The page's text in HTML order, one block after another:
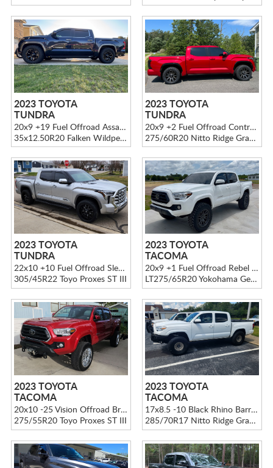
2023 TOYOTA
TUNDRA
20x9 +19 Fuel Offroad Assault D576 Black
35x12.50R20 Falken Wildpeak A/T4W
2023 TOYOTA
TUNDRA
20x9 +2 Fuel Offroad Contra D616 Black
275/60R20 Nitto Ridge Grappler
2023 TOYOTA
TUNDRA
22x10 +10 Fuel Offroad Sledge D595 Black
305/45R22 Toyo Proxes ST III
2023 TOYOTA
TACOMA
20x9 +1 Fuel Offroad Rebel D680 Gray
LT275/65R20 Yokohama Geolandar M/T G003
2023 TOYOTA
TACOMA
20x10 -25 Vision Offroad Brawl 404 Chrome
275/55R20 Toyo Proxes ST III
2023 TOYOTA
TACOMA
17x8.5 -10 Black Rhino Barrage BR009 Matte Black W/ Desert Sand Center
285/70R17 Nitto Ridge Grappler